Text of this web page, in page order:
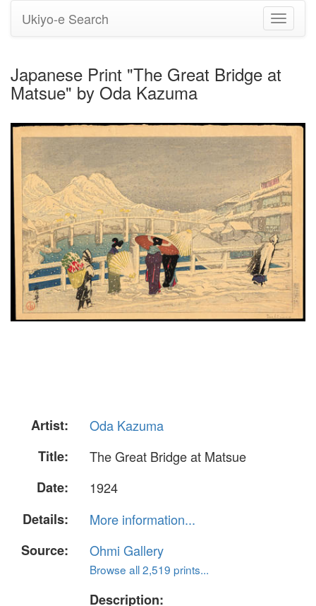
Toggle
Ukiyo-e Search
Japanese Print "The Great Bridge at
Matsue" by Oda Kazuma
Artist:
Oda Kazuma
Title:
The Great Bridge at Matsue
Date:
1924
Details:
More information...
Source:
Ohmi Gallery
Browse all 2,519 prints...
Description: